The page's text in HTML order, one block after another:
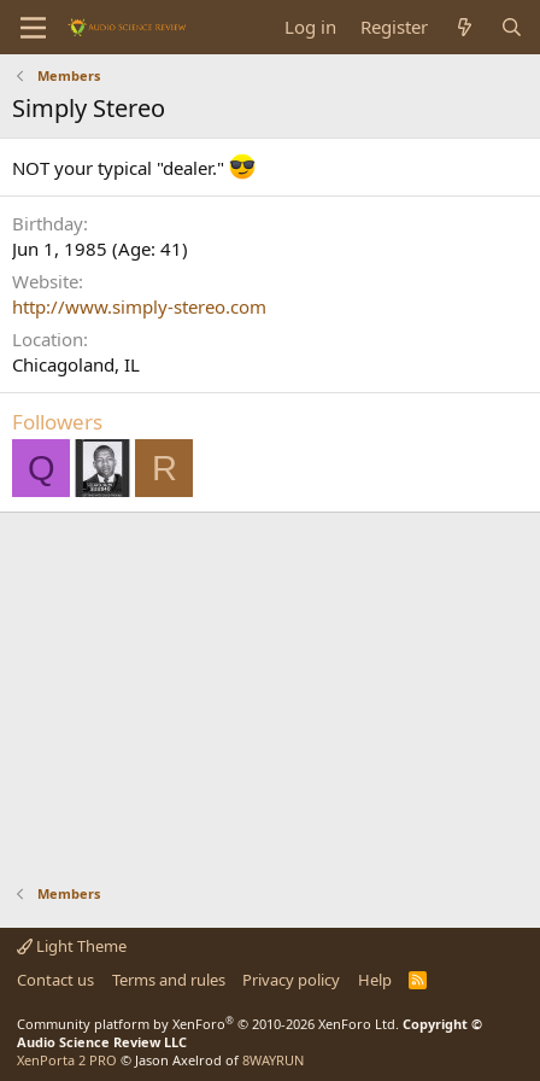
Log in Register
Members
Simply Stereo
NOT your typical "dealer."
Birthday
Jun 1, 1985 (Age: 41)
Website
http://www.simply-stereo.com
Location
Chicagoland, IL
Followers
Q R
Members
Light Theme
Contact us
Terms and rules Privacy policy Help
R
Community platform by XenForo® © 2010-2026 XenForo Ltd. Copyright ©
Audio Science Review LLC
XenPorta 2 PRO © Jason Axelrod of 8WAYRUN